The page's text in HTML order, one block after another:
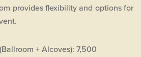
provides flexibility and options for
+ Alcoves): 7,500